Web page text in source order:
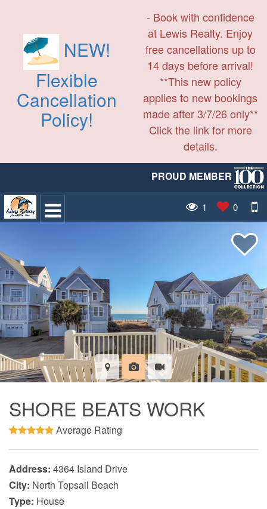
NEW!
Flexible
Cancellation
Policy!
- Book with confidence
at Lewis Realty. Enjoy
free cancellations up to
14 days before arrival!
**This new policy
applies to new bookings
made after 3/7/26 only**
Click the link for more
details.
PROUD MEMBER
1 0
SHORE BEATS WORK
Average Rating
Address: 4364 Island Drive
City: North Topsail Beach
Type: House